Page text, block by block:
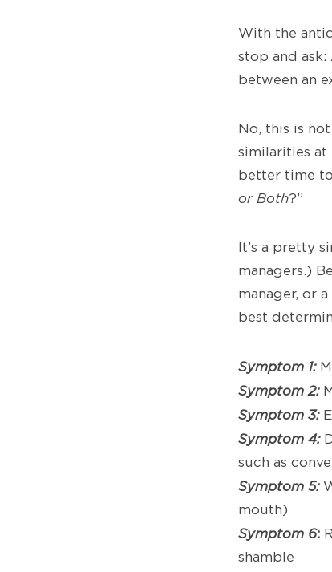
With the
stop and
between an
No, this is
similarities at
better time
or Both?”
It’s a pretty
managers.)
manager, or
best
Symptom 1:
Symptom 2:
Symptom 3:
Symptom 4:
such as
Symptom 5:
mouth)
Symptom 6:
shamble